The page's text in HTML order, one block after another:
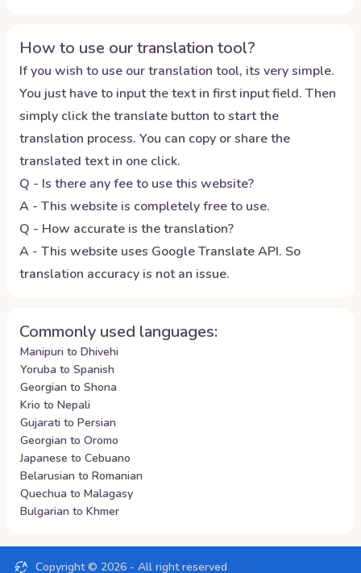
How to use our translation tool?
If you wish to use our translation tool, its very simple.
You just have to input the text in first input field. Then
simply click the translate button to start the
translation process. You can copy or share the
translated text in one click.
Q - Is there any fee to use this website?
A - This website is completely free to use.
Q - How accurate is the translation?
A - This website uses Google Translate API. So
translation accuracy is not an issue.
Commonly used languages:
Manipuri to Dhivehi
Yoruba to Spanish
Georgian to Shona
Krio to Nepali
Gujarati to Persian
Georgian to Oromo
Japanese to Cebuano
Belarusian to Romanian
Quechua to Malagasy
Bulgarian to Khmer
Copyright © 2026 - All right reserved